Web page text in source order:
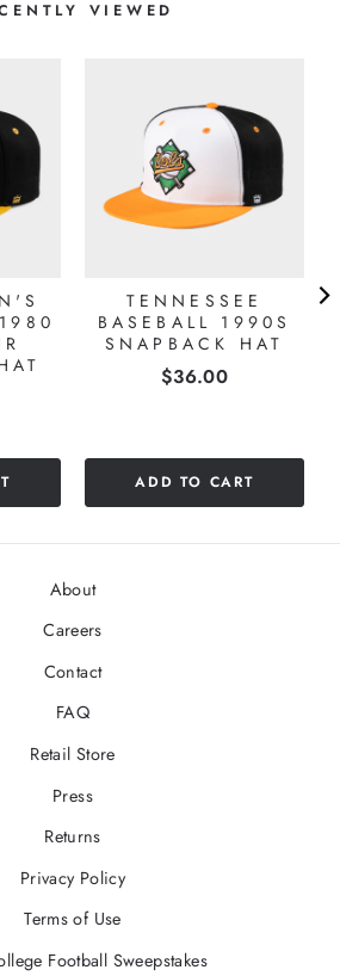
VIEWED
TENNESSEE
BASEBALL 1990S
SNAPBACK HAT
Price
$36.00
ADD TO CART
About
Careers
Contact
FAQ
Retail Store
Press
Returns
Privacy Policy
Terms of Use
Football Sweepstakes